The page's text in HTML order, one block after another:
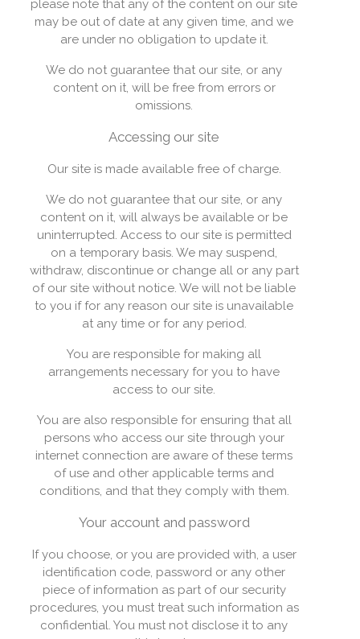
please note that any of the content on our site
may be out of date at any given time, and we
are under no obligation to update it.
We do not guarantee that our site, or any
content on it, will be free from errors or
omissions.
Accessing our site
Our site is made available free of charge.
We do not guarantee that our site, or any
content on it, will always be available or be
uninterrupted. Access to our site is permitted
on a temporary basis. We may suspend,
withdraw, discontinue or change all or any part
of our site without notice. We will not be liable
to you if for any reason our site is unavailable
at any time or for any period.
You are responsible for making all
arrangements necessary for you to have
access to our site.
You are also responsible for ensuring that all
persons who access our site through your
internet connection are aware of these terms
of use and other applicable terms and
conditions, and that they comply with them.
Your account and password
If you choose, or you are provided with, a user
identification code, password or any other
piece of information as part of our security
procedures, you must treat such information as
confidential. You must not disclose it to any